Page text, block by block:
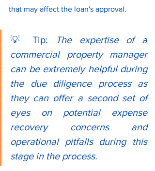
that may affect the loan's approval.
💡 Tip:
The expertise of a
commercial property manager
can be extremely helpful during
the due diligence process as
they can offer a second set of
eyes on potential expense
recovery concerns and
operational pitfalls during this
stage in the process.